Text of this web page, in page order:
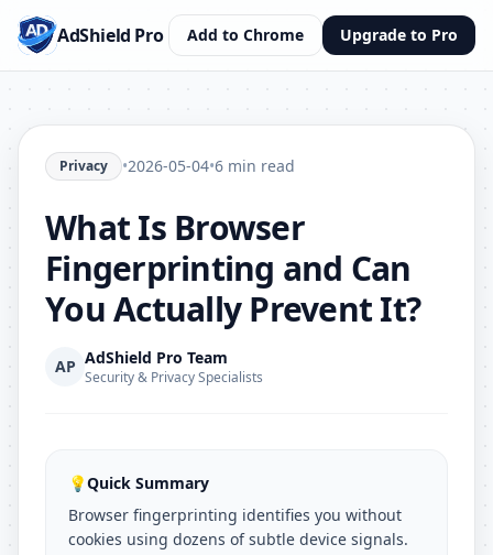
AdShield Pro Add to Chrome Upgrade to Pro
Privacy •2026-05-04•6 min read
What Is Browser
Fingerprinting and Can
You Actually Prevent It?
AP AdShield Pro Team
Security & Privacy Specialists
💡Quick Summary
Browser fingerprinting identifies you without
cookies using dozens of subtle device signals.